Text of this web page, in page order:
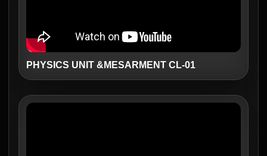
PHYSICS UNIT &MESARMENT CL-01